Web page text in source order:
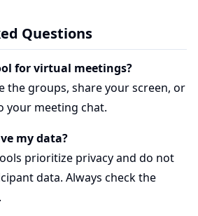
Questions
for virtual meetings?
the groups, share your screen, or
your meeting chat.
my data?
prioritize privacy and do not
data. Always check the